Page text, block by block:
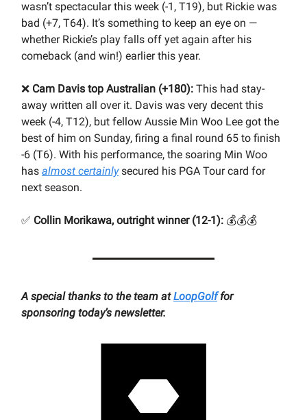
wasn’t spectacular this week (-1, T19), but Rickie was
bad (+7, T64). It’s something to keep an eye on —
whether Rickie’s play falls off yet again after his
comeback (and win!) earlier this year.
❌ Cam Davis top Australian (+180): This had stay-
away written all over it. Davis was very decent this
week (-4, T12), but fellow Aussie Min Woo Lee got the
best of him on Sunday, firing a final round 65 to finish
-6 (T6). With his performance, the soaring Min Woo
has almost certainlysecured his PGA Tour card for
next season.
✅ Collin Morikawa, outright winner (12-1): 💰💰💰
A special thanks to the team atLoopGolffor
sponsoring today’s newsletter.